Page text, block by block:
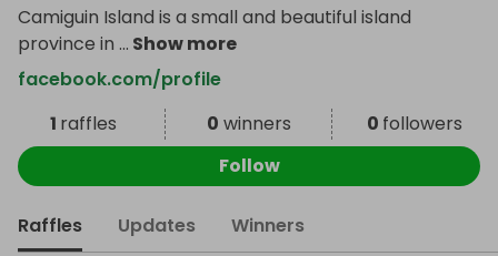
Camiguin Island is a small and beautiful island
province in ... Show more
facebook.com/profile
1 raffles 0 winners 0 followers
Follow
Raffles Updates Winners